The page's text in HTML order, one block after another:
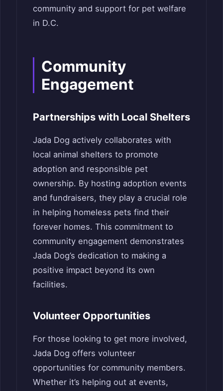
community and support for pet welfare
in D.C.
Community
Engagement
Partnerships with Local Shelters
Jada Dog actively collaborates with
local animal shelters to promote
adoption and responsible pet
ownership. By hosting adoption events
and fundraisers, they play a crucial role
in helping homeless pets find their
forever homes. This commitment to
community engagement demonstrates
Jada Dog’s dedication to making a
positive impact beyond its own
facilities.
Volunteer Opportunities
For those looking to get more involved,
Jada Dog offers volunteer
opportunities for community members.
Whether it’s helping out at events,